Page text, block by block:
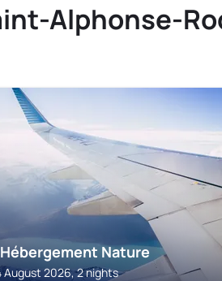
Alphonse-
Nature
August 2026, 2 nights